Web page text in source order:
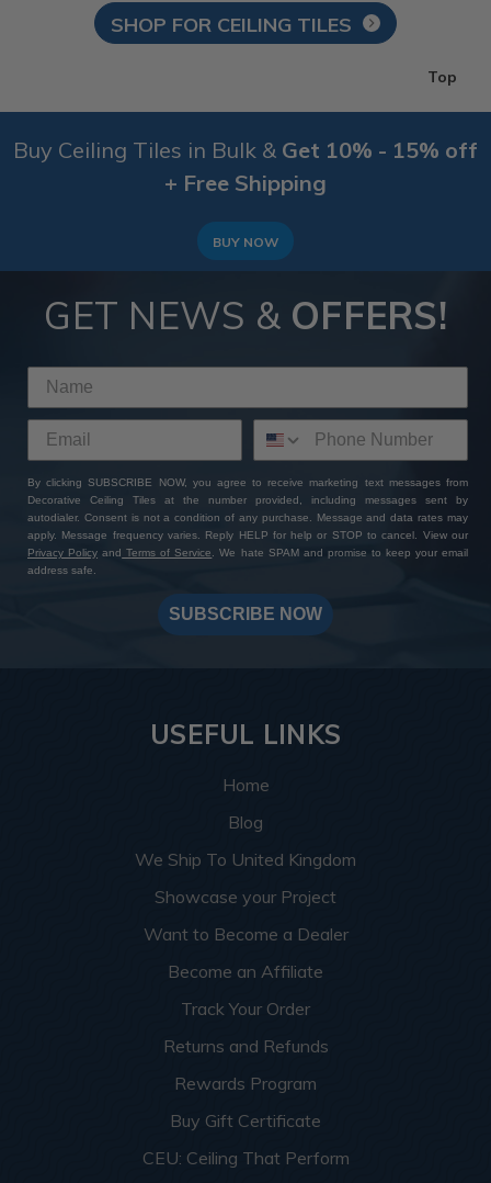
SHOP FOR CEILING TILES
Top
Buy Ceiling Tiles in Bulk & Get 10% - 15% off
+ Free Shipping
BUY NOW
GET NEWS & OFFERS!
By clicking SUBSCRIBE NOW, you agree to receive marketing text messages from
Decorative Ceiling Tiles at the number provided, including messages sent by
autodialer. Consent is not a condition of any purchase. Message and data rates may
apply. Message frequency varies. Reply HELP for help or STOP to cancel. View our
Privacy Policy and Terms of Service. We hate SPAM and promise to keep your email
address safe.
SUBSCRIBE NOW
USEFUL LINKS
Home
Blog
We Ship To United Kingdom
Showcase your Project
Want to Become a Dealer
Become an Affiliate
Track Your Order
Returns and Refunds
Rewards Program
Buy Gift Certificate
CEU: Ceiling That Perform